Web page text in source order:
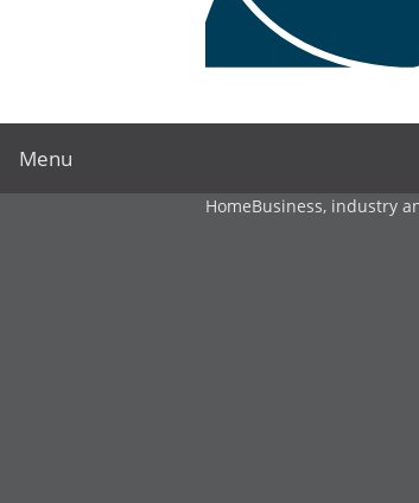
Menu
HomeBusiness, industry